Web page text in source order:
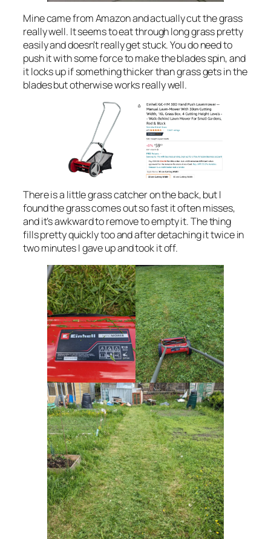
Mine came from Amazon and actually cut the grass
really well. It seems to eat through long grass pretty
easily and doesn’t really get stuck. You do need to
push it with some force to make the blades spin, and
it locks up if something thicker than grass gets in the
blades but otherwise works really well.
There is a little grass catcher on the back, but I
found the grass comes out so fast it often misses,
and it’s awkward to remove to empty it. The thing
fills pretty quickly too and after detaching it twice in
two minutes I gave up and took it off.